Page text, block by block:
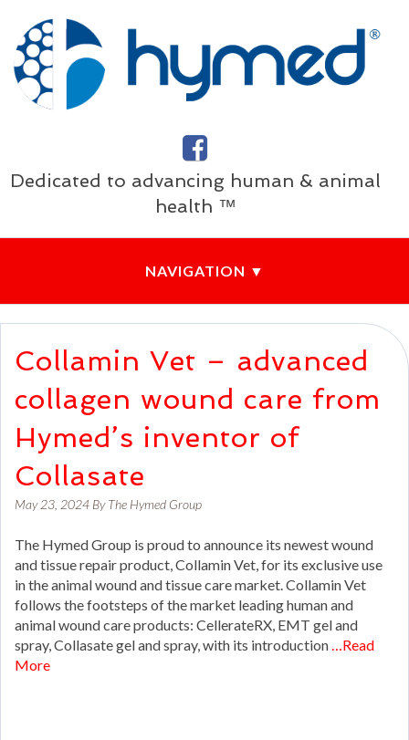
Dedicated to advancing human & animal
health ™
Collamin Vet – advanced
collagen wound care from
Hymed’s inventor of
Collasate
May 23, 2024 ByThe Hymed Group
The Hymed Group is proud to announce its newest wound
and tissue repair product, Collamin Vet, for its exclusive use
in the animal wound and tissue care market. Collamin Vet
follows the footsteps of the market leading human and
animal wound care products: CellerateRX, EMT gel and
spray, Collasate gel and spray, with its introduction …Read
More